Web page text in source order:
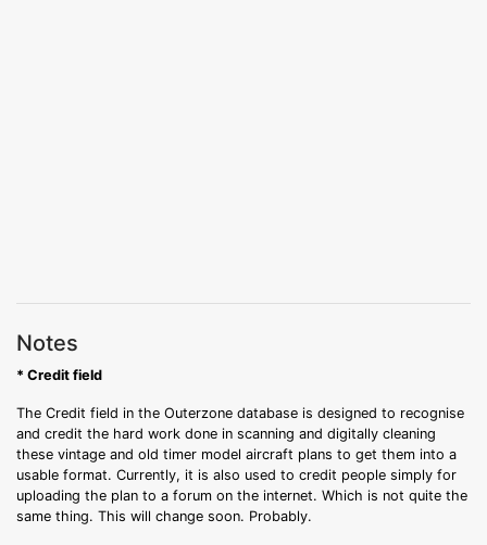
Notes
* Credit field
The Credit field in the Outerzone database is designed to recognise
and credit the hard work done in scanning and digitally cleaning
these vintage and old timer model aircraft plans to get them into a
usable format. Currently, it is also used to credit people simply for
uploading the plan to a forum on the internet. Which is not quite the
same thing. This will change soon. Probably.